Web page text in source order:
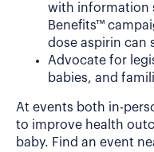
with information
Benefits™
dose aspirin can
Advocate for
babies, and
At events both in-
to improve health
baby. Find an event